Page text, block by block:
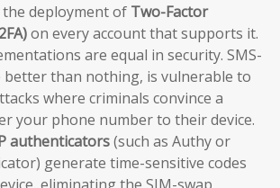
the deployment of Two-Factor
on every account that supports it.
are equal in security. SMS-
better than nothing, is vulnerable to
where criminals convince a
your phone number to their device.
authenticators(such as Authy or
generate time-sensitive codes